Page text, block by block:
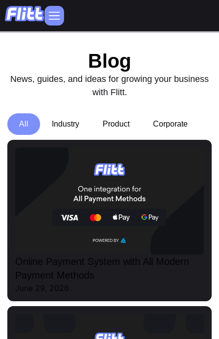
Blog
News, guides, and ideas for growing your business
with Flitt.
All Industry Product Corporate
Online Payment System with All Modern
Payment Methods
June 29, 2026